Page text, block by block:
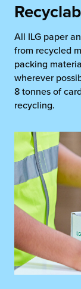
All ILG paper
from recycled
packing
wherever
8 tonnes of
recycling.